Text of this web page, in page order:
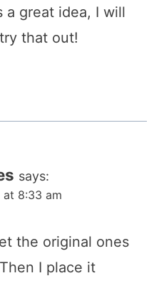
a great idea, I will
that out!
says:
at 8:33 am
the original ones
I place it